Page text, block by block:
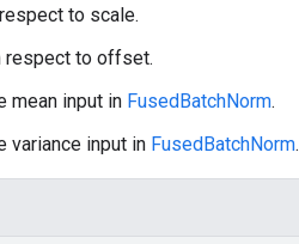
to scale.
respect to offset.
mean input in FusedBatchNorm.
variance input in FusedBatchNorm.